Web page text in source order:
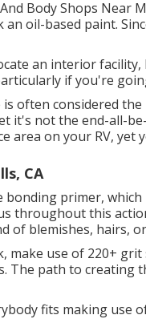
Body Shops
an oil-based paint.
an interior
if you're
often considered
it's not the end-all-
area on your RV,
CA
primer,
throughout this
of blemishes, hairs,
make use of 220+
The path to creating
fits making